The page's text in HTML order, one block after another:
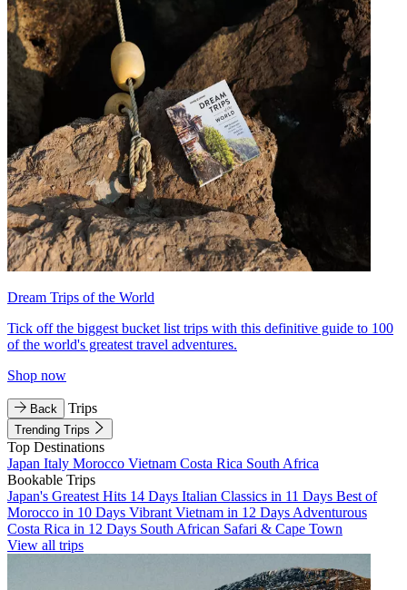
Dream Trips of the World
Tick off the biggest bucket list trips with this definitive guide to 100
of the world's greatest travel adventures.
Shop now
Back Trips
Trending Trips
Top Destinations
Japan Italy Morocco Vietnam Costa Rica South Africa
Bookable Trips
Japan's Greatest Hits 14 Days Italian Classics in 11 Days Best of
Morocco in 10 Days Vibrant Vietnam in 12 Days Adventurous
Costa Rica in 12 Days South African Safari & Cape Town
View all trips